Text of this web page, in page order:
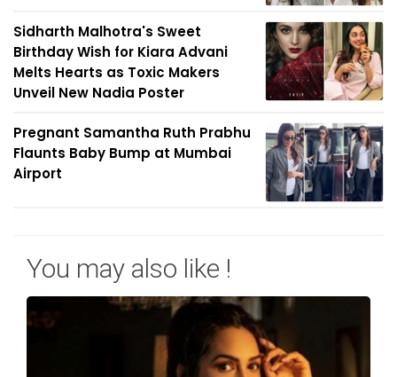
Sidharth Malhotra's Sweet
Birthday Wish for Kiara Advani
Melts Hearts as Toxic Makers
Unveil New Nadia Poster
Pregnant Samantha Ruth Prabhu
Flaunts Baby Bump at Mumbai
Airport
You may also like !